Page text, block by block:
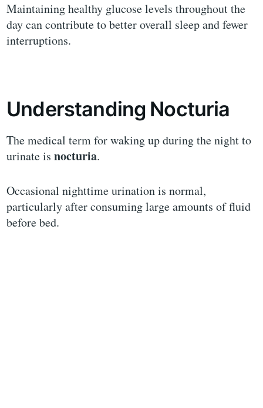
Maintaining healthy glucose levels throughout the
day can contribute to better overall sleep and fewer
interruptions.
Understanding Nocturia
The medical term for waking up during the night to
urinate isnocturia.
Occasional nighttime urination is normal,
particularly after consuming large amounts of fluid
before bed.